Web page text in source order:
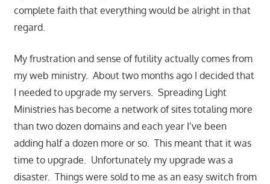
complete faith that everything would be alright in that
regard.
My frustration and sense of futility actually comes from
my web ministry. About two months ago I decided that
I needed to upgrade my servers. Spreading Light
Ministries has become a network of sites totaling more
than two dozen domains and each year I’ve been
adding half a dozen more or so. This meant that it was
time to upgrade. Unfortunately my upgrade was a
disaster. Things were sold to me as an easy switch from